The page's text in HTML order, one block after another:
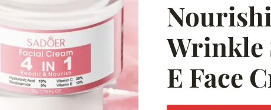
Wrinkle
E Face